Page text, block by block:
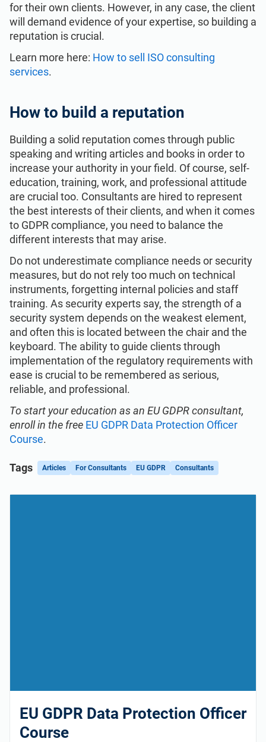
for their own clients. However, in any case, the client
will demand evidence of your expertise, so building a
reputation is crucial.
Learn more here: How to sell ISO consulting
services.
How to build a reputation
Building a solid reputation comes through public
speaking and writing articles and books in order to
increase your authority in your field. Of course, self-
education, training, work, and professional attitude
are crucial too. Consultants are hired to represent
the best interests of their clients, and when it comes
to GDPR compliance, you need to balance the
different interests that may arise.
Do not underestimate compliance needs or security
measures, but do not rely too much on technical
instruments, forgetting internal policies and staff
training. As security experts say, the strength of a
security system depends on the weakest element,
and often this is located between the chair and the
keyboard. The ability to guide clients through
implementation of the regulatory requirements with
ease is crucial to be remembered as serious,
reliable, and professional.
To start your education as an EU GDPR consultant,
enroll in the free EU GDPR Data Protection Officer
Course.
Tags Articles For Consultants EU GDPR Consultants
EU GDPR Data Protection Officer
Course